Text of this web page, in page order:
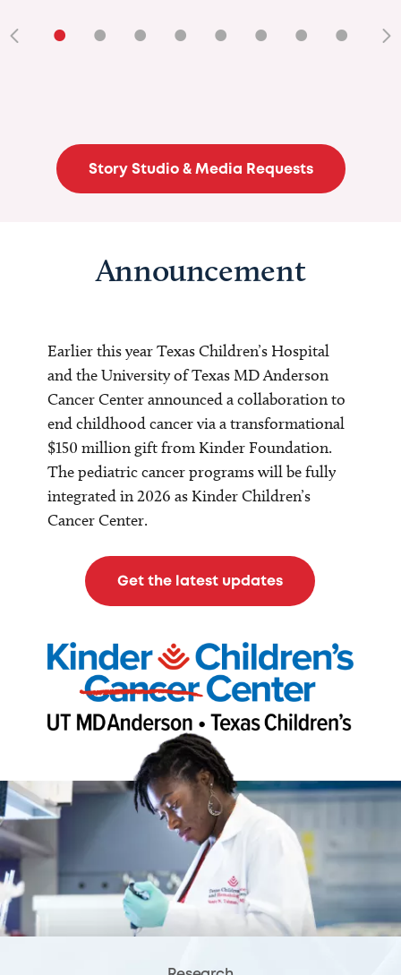
• • • • • • • •
Story Studio & Media Requests
Announcement
Earlier this year Texas Children’s Hospital
and the University of Texas MD Anderson
Cancer Center announced a collaboration to
end childhood cancer via a transformational
$150 million gift from Kinder Foundation.
The pediatric cancer programs will be fully
integrated in 2026 as Kinder Children’s
Cancer Center.
Get the latest updates